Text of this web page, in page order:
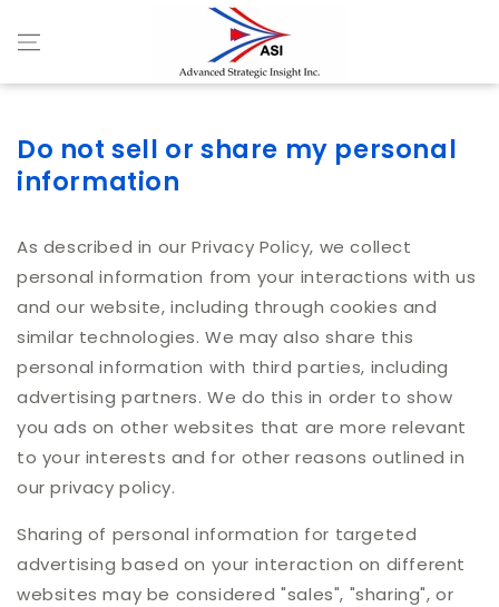
Do not sell or share my personal
information
As described in our Privacy Policy, we collect
personal information from your interactions with us
and our website, including through cookies and
similar technologies. We may also share this
personal information with third parties, including
advertising partners. We do this in order to show
you ads on other websites that are more relevant
to your interests and for other reasons outlined in
our privacy policy.
Sharing of personal information for targeted
advertising based on your interaction on different
websites may be considered "sales", "sharing", or